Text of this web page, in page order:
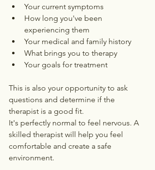
Your current symptoms
How long you've been
experiencing them
Your medical and family history
What brings you to therapy
Your goals for treatment
This is also your opportunity to ask
questions and determine if the
therapist is a good fit.
It's perfectly normal to feel nervous. A
skilled therapist will help you feel
comfortable and create a safe
environment.